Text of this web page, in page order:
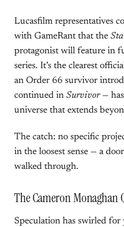
Lucasfilm representatives
with GameRant that the
protagonist will feature in
series. It’s the clearest
an Order 66 survivor
continued in Survivor— has
universe that extends
The catch: no specific
in the loosest sense — a
walked through.
The Cameron Monaghan
Speculation has swirled for